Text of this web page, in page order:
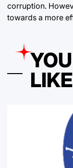
corruption.
towards a more
LIKE